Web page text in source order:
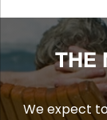
THE
We expect